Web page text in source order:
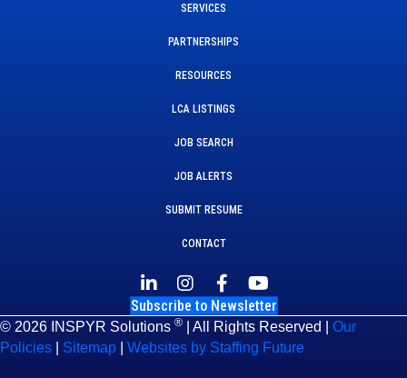
SERVICES
PARTNERSHIPS
RESOURCES
LCA LISTINGS
JOB SEARCH
JOB ALERTS
SUBMIT RESUME
CONTACT
Subscribe to Newsletter
© 2026 INSPYR Solutions ® | All Rights Reserved | Our
Policies
Sitemap Websites by Staffing Future